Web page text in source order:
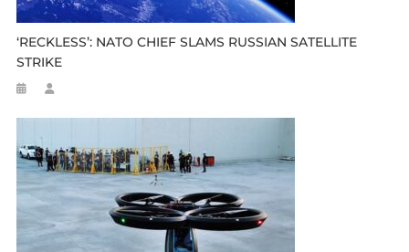
‘RECKLESS’: NATO CHIEF SLAMS RUSSIAN SATELLITE
STRIKE